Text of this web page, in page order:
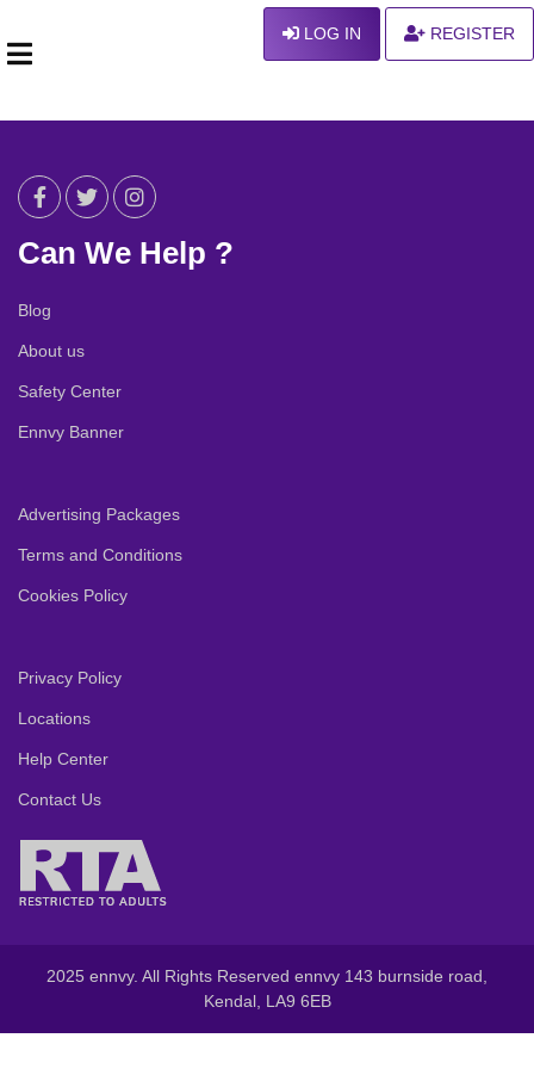
LOG IN REGISTER
Can We Help ?
Blog
About us
Safety Center
Ennvy Banner
Advertising Packages
Terms and Conditions
Cookies Policy
Privacy Policy
Locations
Help Center
Contact Us
2025 ennvy. All Rights Reserved ennvy 143 burnside road,
Kendal, LA9 6EB